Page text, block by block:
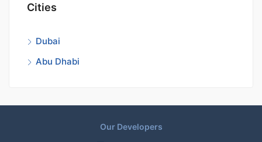
Cities
Dubai
Abu Dhabi
Our Developers